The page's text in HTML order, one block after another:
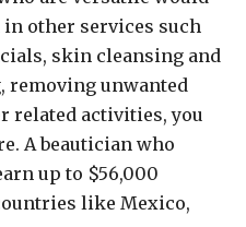
other services such
skin cleansing and
unwanted
related activities, you
A beautician who
up to $56,000
like Mexico,